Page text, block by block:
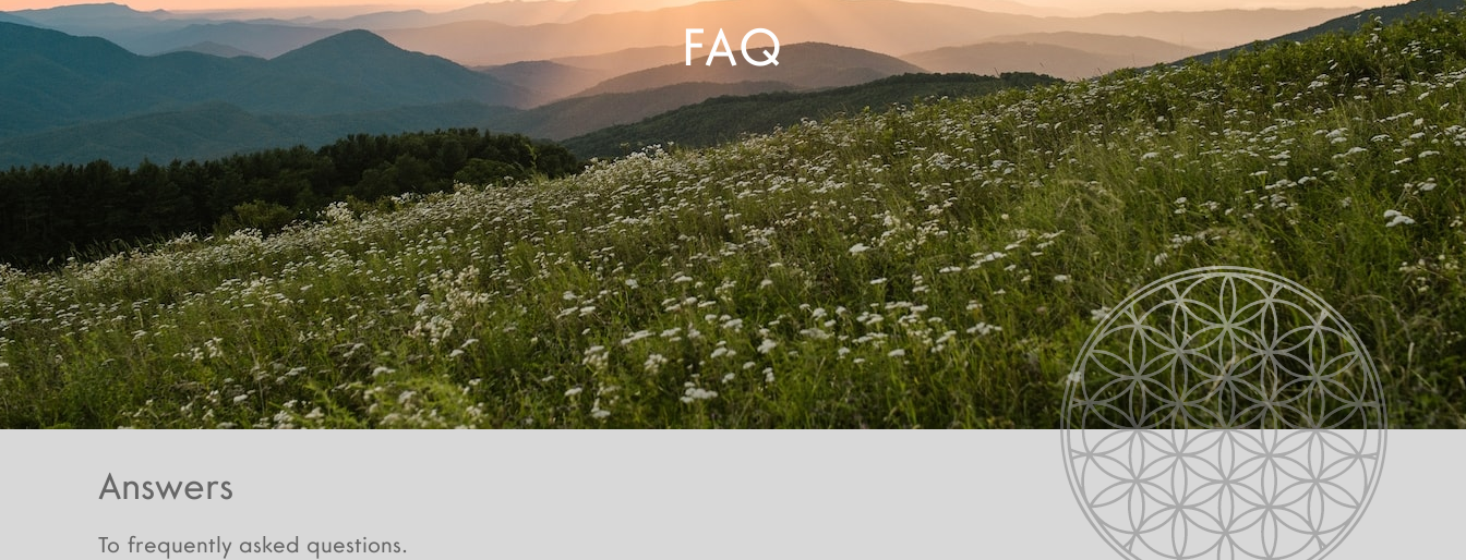
FAQ
Answers
To frequently asked questions.